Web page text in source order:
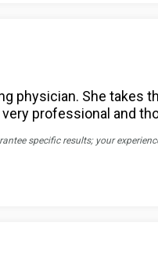
physician. She takes
professional and
specific results; your